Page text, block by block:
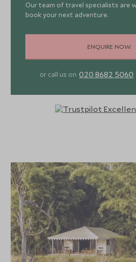
Our team of travel specialists are
book your next adventure.
ENQUIRE NOW
or call us on 020 8682 5060